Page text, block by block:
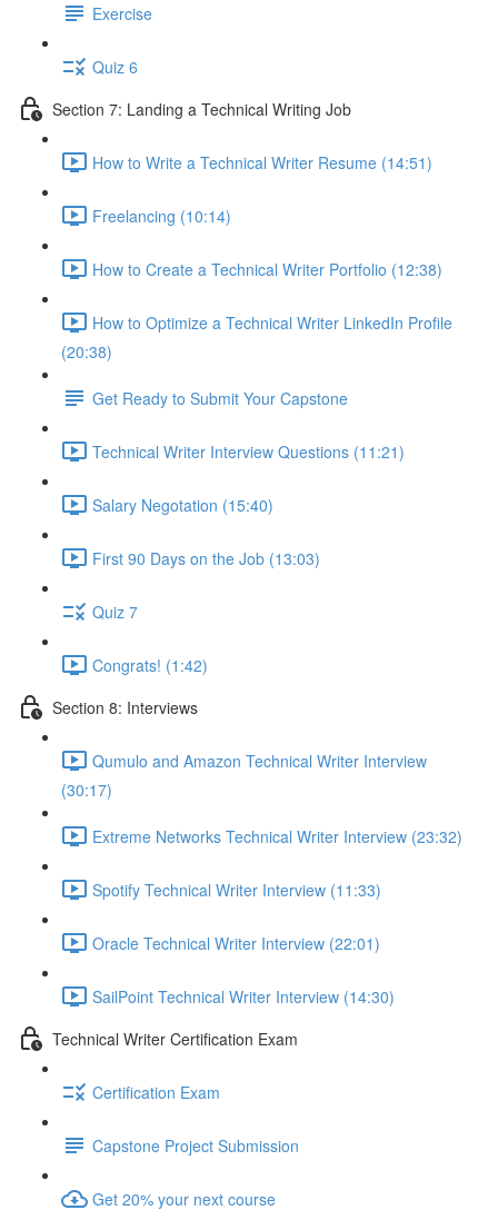
Exercise
Quiz 6
Section 7: Landing a Technical Writing Job
How to Write a Technical Writer Resume (14:51)
Freelancing (10:14)
How to Create a Technical Writer Portfolio (12:38)
How to Optimize a Technical Writer LinkedIn Profile
(20:38)
Get Ready to Submit Your Capstone
Technical Writer Interview Questions (11:21)
Salary Negotation (15:40)
First 90 Days on the Job (13:03)
Quiz 7
Congrats! (1:42)
Section 8: Interviews
Qumulo and Amazon Technical Writer Interview
(30:17)
Extreme Networks Technical Writer Interview (23:32)
Spotify Technical Writer Interview (11:33)
Oracle Technical Writer Interview (22:01)
SailPoint Technical Writer Interview (14:30)
Technical Writer Certification Exam
Certification Exam
Capstone Project Submission
Get 20% your next course